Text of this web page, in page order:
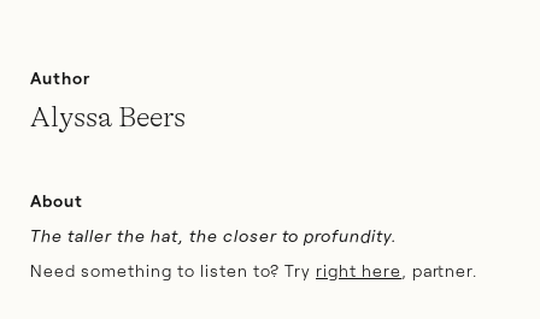
Author
Alyssa Beers
About
The taller the hat, the closer to profundity.
Need something to listen to? Try right here , partner.